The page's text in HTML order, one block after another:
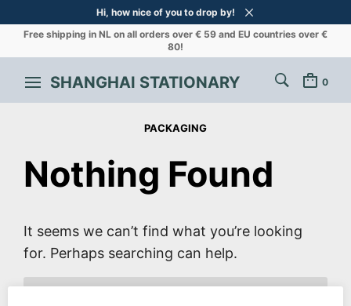
Hi, how nice of you to drop by!
Free shipping in NL on all orders over € 59 and EU countries over €
80!
SHANGHAI STATIONARY 0
PACKAGING
Nothing Found
It seems we can’t find what you’re looking
for. Perhaps searching can help.